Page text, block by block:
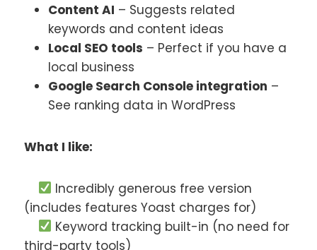
Content AI – Suggests related
keywords and content ideas
Local SEO tools – Perfect if you have a
local business
Google Search Console integration –
See ranking data in WordPress
What I like:
Incredibly generous free version
(includes features Yoast charges for)
Keyword tracking built-in (no need for
third-party tools)